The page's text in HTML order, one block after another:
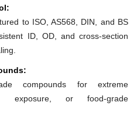
to ISO, AS568, DIN, and BS
ID, OD, and cross-section
compounds for extreme
exposure, or food-grade